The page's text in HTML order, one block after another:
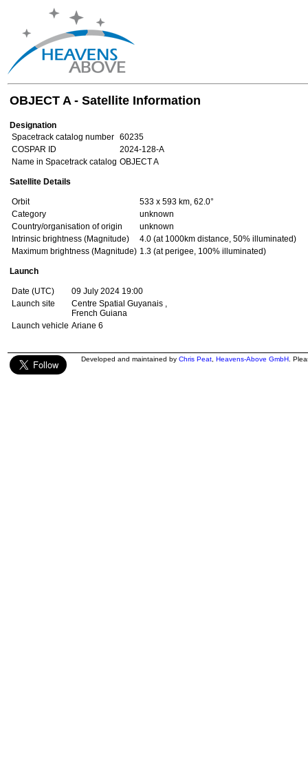
OBJECT A - Satellite Information
Designation
Spacetrack catalog number 60235
COSPAR ID
2024-128-A
Name in Spacetrack catalog OBJECT A
Satellite Details
Orbit
533 x 593 km, 62.0°
Category
unknown
Country/organisation of origin
unknown
Intrinsic brightness (Magnitude)
4.0 (at 1000km distance, 50% illuminated)
Maximum brightness (Magnitude) 1.3 (at perigee, 100% illuminated)
Launch
Date (UTC)
09 July 2024 19:00
Launch site
Centre Spatial Guyanais ,
French Guiana
Launch vehicle Ariane 6
Developed and maintained by Chris Peat Heavens-Above GmbH .